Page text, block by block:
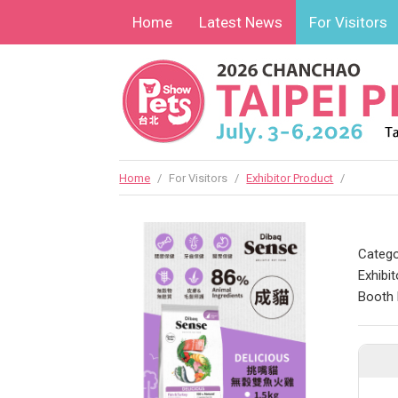
Home Latest News For Visitors
Home / For Visitors / Exhibitor Product /
Booth